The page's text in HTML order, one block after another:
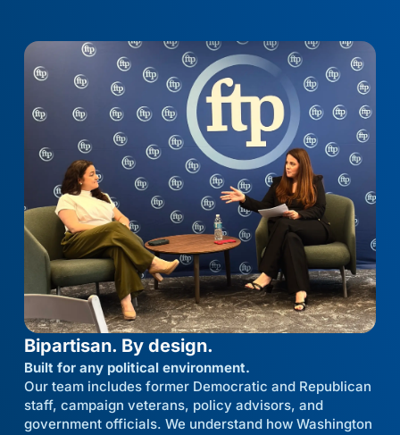
Bipartisan. By design.
Built for any political environment.
Our team includes former Democratic and Republican
staff, campaign veterans, policy advisors, and
government officials. We understand how Washington